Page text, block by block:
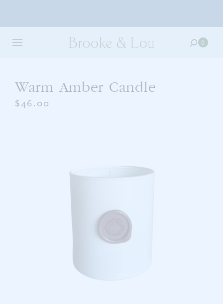
main
0 0
Warm Amber Candle
$46.00